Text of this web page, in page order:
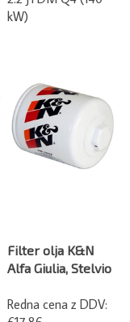
kW)
Filter olja K&N
Alfa Giulia, Stelvio
Redna cena z DDV:
€17.86